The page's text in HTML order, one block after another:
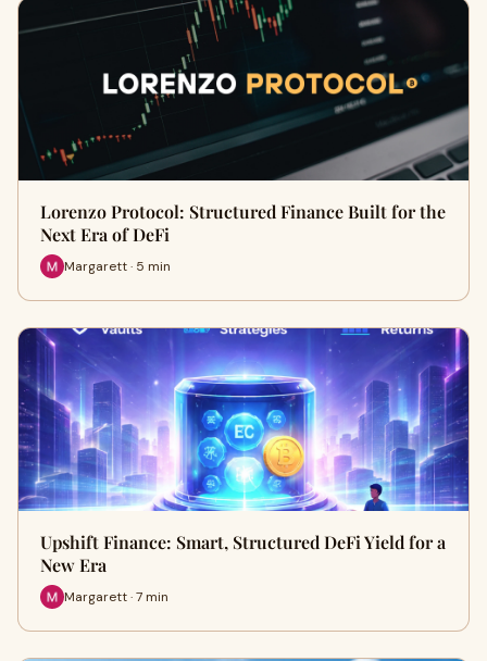
Lorenzo Protocol: Structured Finance Built for the
Next Era of DeFi
Margarett · 5 min
Upshift Finance: Smart, Structured DeFi Yield for a
New Era
Margarett · 7 min